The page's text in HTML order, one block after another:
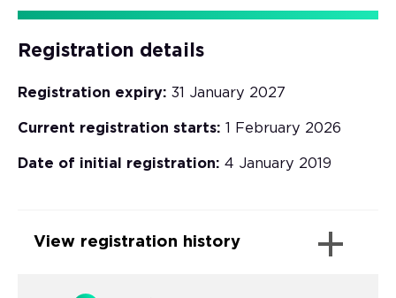
Registration details
Registration expiry: 31 January 2027
Current registration starts: 1 February 2026
Date of initial registration: 4 January 2019
View registration history